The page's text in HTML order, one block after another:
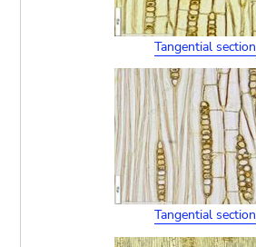
Tangential section
Tangential section